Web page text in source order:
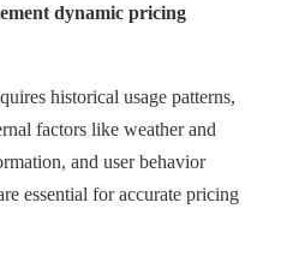
dynamic pricing
historical usage patterns,
factors like weather and
and user behavior
essential for accurate pricing